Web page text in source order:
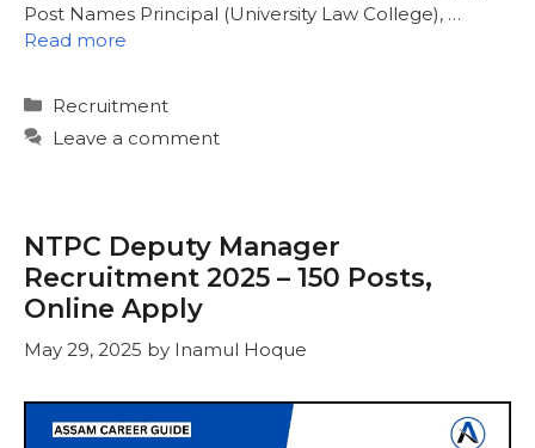
Post Names Principal (University Law College), …
Read more
Categories
Recruitment
Leave a comment
NTPC Deputy Manager
Recruitment 2025 – 150 Posts,
Online Apply
May 29, 2025 by Inamul Hoque